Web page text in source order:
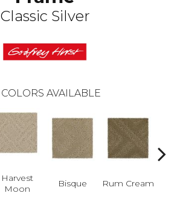
Classic Silver
COLORS AVAILABLE
Harvest
Moon
Bisque Rum Cream